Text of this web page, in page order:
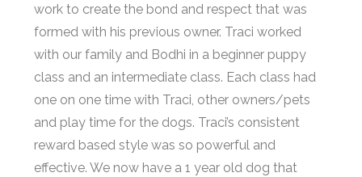
work to create the bond and respect that was
formed with his previous owner. Traci worked
with our family and Bodhi in a beginner puppy
class and an intermediate class. Each class had
one on one time with Traci, other owners/pets
and play time for the dogs. Traci’s consistent
reward based style was so powerful and
effective. We now have a 1 year old dog that